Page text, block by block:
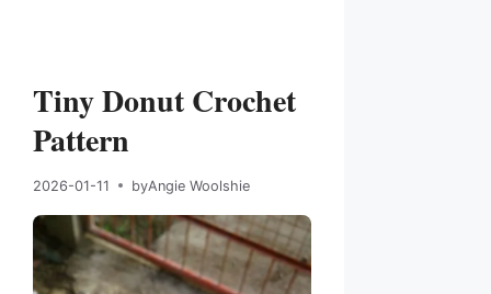
Tiny Donut Crochet
Pattern
2026-01-11 byAngie Woolshie